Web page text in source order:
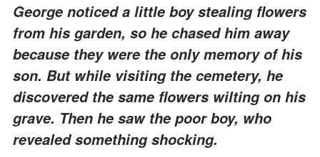
George noticed a little boy stealing flowers
from his garden, so he chased him away
because they were the only memory of his
son. But while visiting the cemetery, he
discovered the same flowers wilting on his
grave. Then he saw the poor boy, who
revealed something shocking.